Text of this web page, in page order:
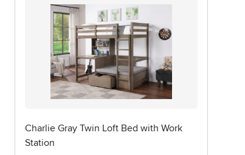
Charlie Gray Twin Loft Bed with Work
Station